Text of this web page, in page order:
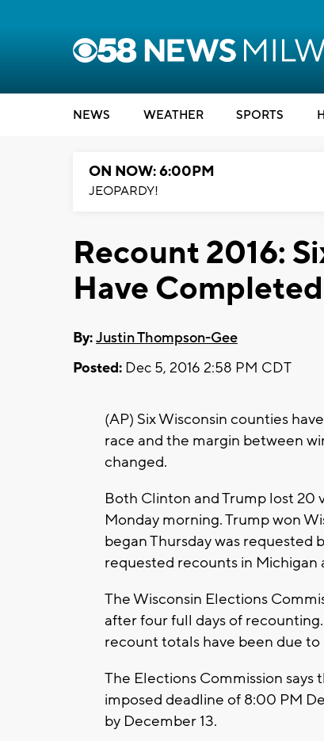
NEWS WEATHER SPORTS
ON NOW: 6:00PM
JEOPARDY!
Recount 2016:
Have
By:Justin Thompson-Gee
Posted: Dec 5, 2016 2:58 PM CDT
(AP) Six Wisconsin counties
race and the margin between
changed.
Both Clinton and Trump lost 20
Monday morning. Trump won
began Thursday was requested
requested recounts in Michigan
The Wisconsin Elections
after four full days of
recount totals have been due to
The Elections Commission
imposed deadline of 8:00 PM
by December 13.